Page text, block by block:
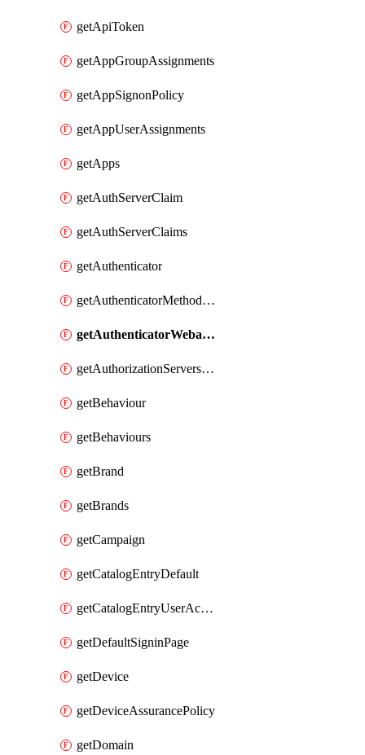
getApiToken
getAppGroupAssignments
getAppSignonPolicy
getAppUserAssignments
getApps
getAuthServerClaim
getAuthServerClaims
getAuthenticator
getAuthenticatorMethodWebauthn
getAuthenticatorWebauthnCustomAaguids
getAuthorizationServersPoliciesRule
getBehaviour
getBehaviours
getBrand
getBrands
getCampaign
getCatalogEntryDefault
getCatalogEntryUserAccessRequestFields
getDefaultSigninPage
getDevice
getDeviceAssurancePolicy
getDomain